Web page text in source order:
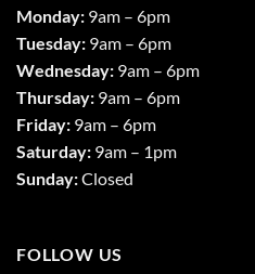
Monday: 9am – 6pm
Tuesday: 9am – 6pm
Wednesday: 9am – 6pm
Thursday: 9am – 6pm
Friday: 9am – 6pm
Saturday: 9am – 1pm
Sunday:Closed
FOLLOW US